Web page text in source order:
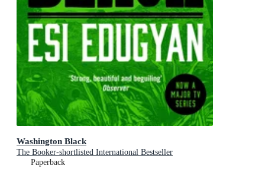
Washington Black
The Booker-shortlisted International Bestseller
Paperback